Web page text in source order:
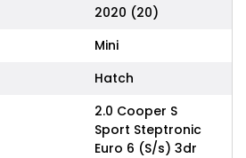
2020 (20)
Mini
Hatch
2.0 Cooper S
Sport Steptronic
Euro 6 (S/s) 3dr